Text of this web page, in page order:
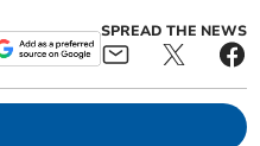
SPREAD THE NEWS